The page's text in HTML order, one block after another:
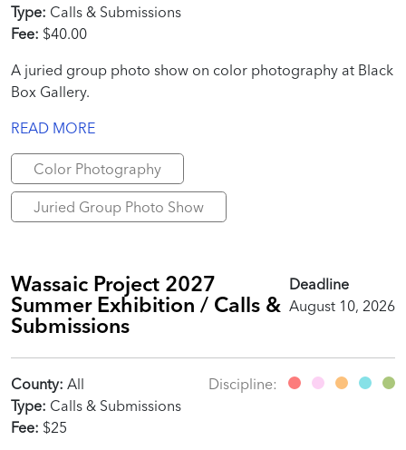
Type: Calls & Submissions
Fee: $40.00
A juried group photo show on color photography at Black
Box Gallery.
READ MORE
Color Photography
Juried Group Photo Show
Wassaic Project 2027
Summer Exhibition / Calls &
Submissions
Deadline
August 10, 2026
County: All
Type: Calls & Submissions
Fee: $25
Discipline: